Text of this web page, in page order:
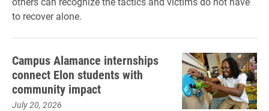
to recover alone.
Campus Alamance internships
connect Elon students with
community impact
July 20, 2026